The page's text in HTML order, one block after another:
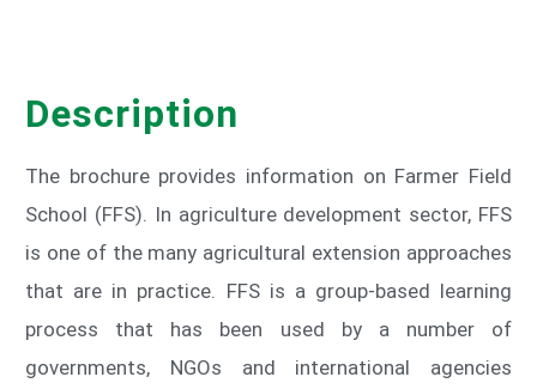
Description
The brochure provides information on Farmer Field
School (FFS). In agriculture development sector, FFS
is one of the many agricultural extension approaches
that are in practice. FFS is a group-based learning
process that has been used by a number of
governments, NGOs and international agencies